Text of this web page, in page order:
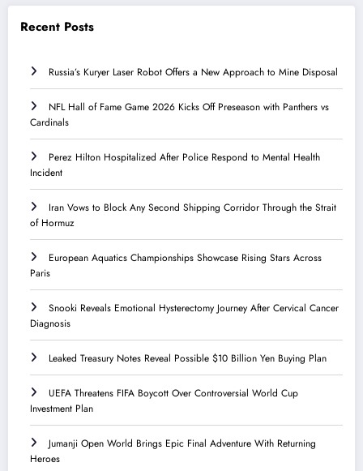
Recent Posts
Russia’s Kuryer Laser Robot Offers a New Approach to Mine Disposal
NFL Hall of Fame Game 2026 Kicks Off Preseason with Panthers vs
Cardinals
Perez Hilton Hospitalized After Police Respond to Mental Health
Incident
Iran Vows to Block Any Second Shipping Corridor Through the Strait
of Hormuz
European Aquatics Championships Showcase Rising Stars Across
Paris
Snooki Reveals Emotional Hysterectomy Journey After Cervical Cancer
Diagnosis
Leaked Treasury Notes Reveal Possible $10 Billion Yen Buying Plan
UEFA Threatens FIFA Boycott Over Controversial World Cup
Investment Plan
Jumanji Open World Brings Epic Final Adventure With Returning
Heroes